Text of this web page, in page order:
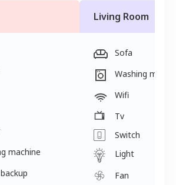
machine
Living Room
Sofa
Washing
Wifi
Tv
Switch
Light
Fan